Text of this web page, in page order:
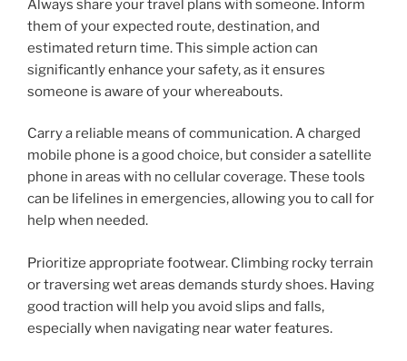
Always share your travel plans with someone. Inform
them of your expected route, destination, and
estimated return time. This simple action can
significantly enhance your safety, as it ensures
someone is aware of your whereabouts.
Carry a reliable means of communication. A charged
mobile phone is a good choice, but consider a satellite
phone in areas with no cellular coverage. These tools
can be lifelines in emergencies, allowing you to call for
help when needed.
Prioritize appropriate footwear. Climbing rocky terrain
or traversing wet areas demands sturdy shoes. Having
good traction will help you avoid slips and falls,
especially when navigating near water features.